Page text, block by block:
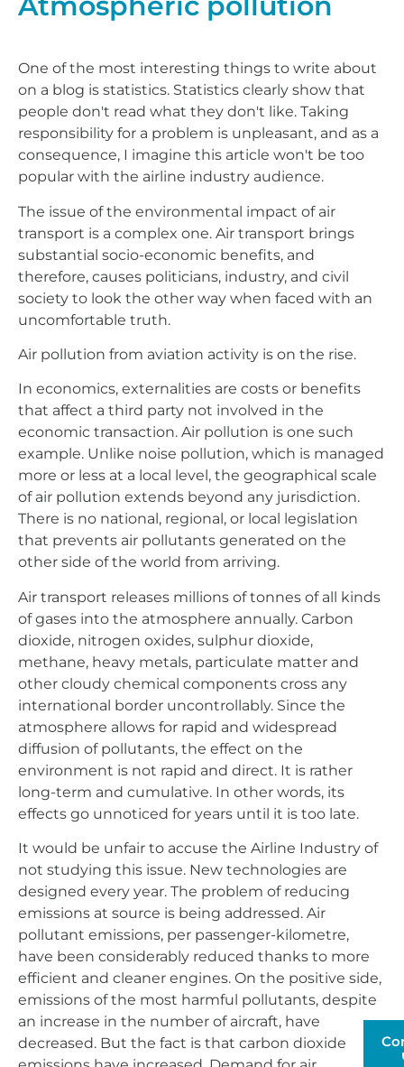
One of the most interesting things to write about
on a blog is statistics. Statistics clearly show that
people don't read what they don't like. Taking
responsibility for a problem is unpleasant, and as a
consequence, I imagine this article won't be too
popular with the airline industry audience.
The issue of the environmental impact of air
transport is a complex one. Air transport brings
substantial socio-economic benefits, and
therefore, causes politicians, industry, and civil
society to look the other way when faced with an
uncomfortable truth.
Air pollution from aviation activity is on the rise.
In economics, externalities are costs or benefits
that affect a third party not involved in the
economic transaction. Air pollution is one such
example. Unlike noise pollution, which is managed
more or less at a local level, the geographical scale
of air pollution extends beyond any jurisdiction.
There is no national, regional, or local legislation
that prevents air pollutants generated on the
other side of the world from arriving.
Air transport releases millions of tonnes of all kinds
of gases into the atmosphere annually. Carbon
dioxide, nitrogen oxides, sulphur dioxide,
methane, heavy metals, particulate matter and
other cloudy chemical components cross any
international border uncontrollably. Since the
atmosphere allows for rapid and widespread
diffusion of pollutants, the effect on the
environment is not rapid and direct. It is rather
long-term and cumulative. In other words, its
effects go unnoticed for years until it is too late.
It would be unfair to accuse the Airline Industry of
not studying this issue. New technologies are
designed every year. The problem of reducing
emissions at source is being addressed. Air
pollutant emissions, per passenger-kilometre,
have been considerably reduced thanks to more
efficient and cleaner engines. On the positive side,
emissions of the most harmful pollutants, despite
an increase in the number of aircraft, have
decreased. But the fact is that carbon dioxide